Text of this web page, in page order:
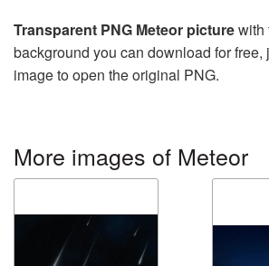
Transparent PNG Meteor picturewith
background you can download for free,
image to open the original PNG.
More images of Meteor